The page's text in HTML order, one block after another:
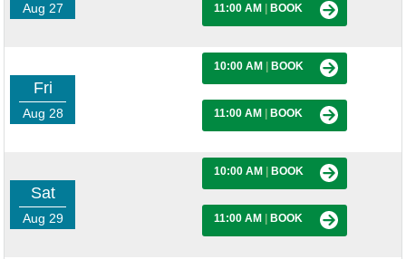
Aug 27 11:00 AM BOOK
Fri
Aug 28
10:00 AM BOOK
11:00 AM BOOK
Sat
Aug 29
10:00 AM BOOK
11:00 AM BOOK